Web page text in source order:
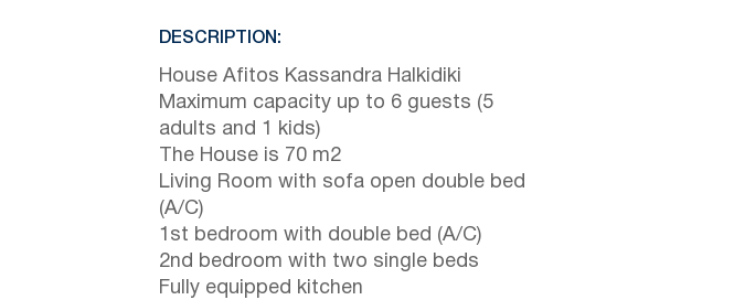
DESCRIPTION:
House Afitos Kassandra Halkidiki
Maximum capacity up to 6 guests (5
adults and 1 kids)
The House is 70 m2
Living Room with sofa open double bed
(A/C)
1st bedroom with double bed (A/C)
2nd bedroom with two single beds
Fully equipped kitchen